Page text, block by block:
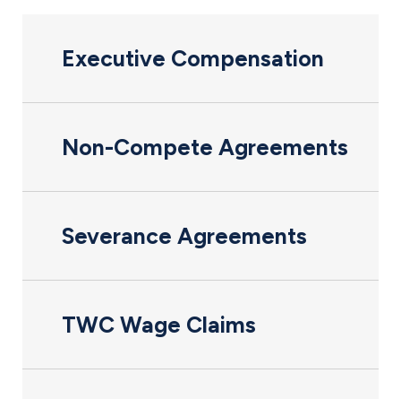
Executive Compensation
Non-Compete Agreements
Severance Agreements
TWC Wage Claims